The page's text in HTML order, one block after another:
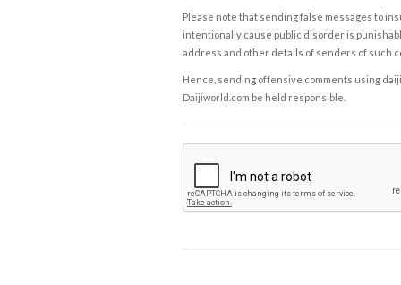
Please note that sending false messages to
intentionally cause public disorder is
address and other details of senders of such
Hence, sending offensive comments using
Daijiworld.com be held responsible.